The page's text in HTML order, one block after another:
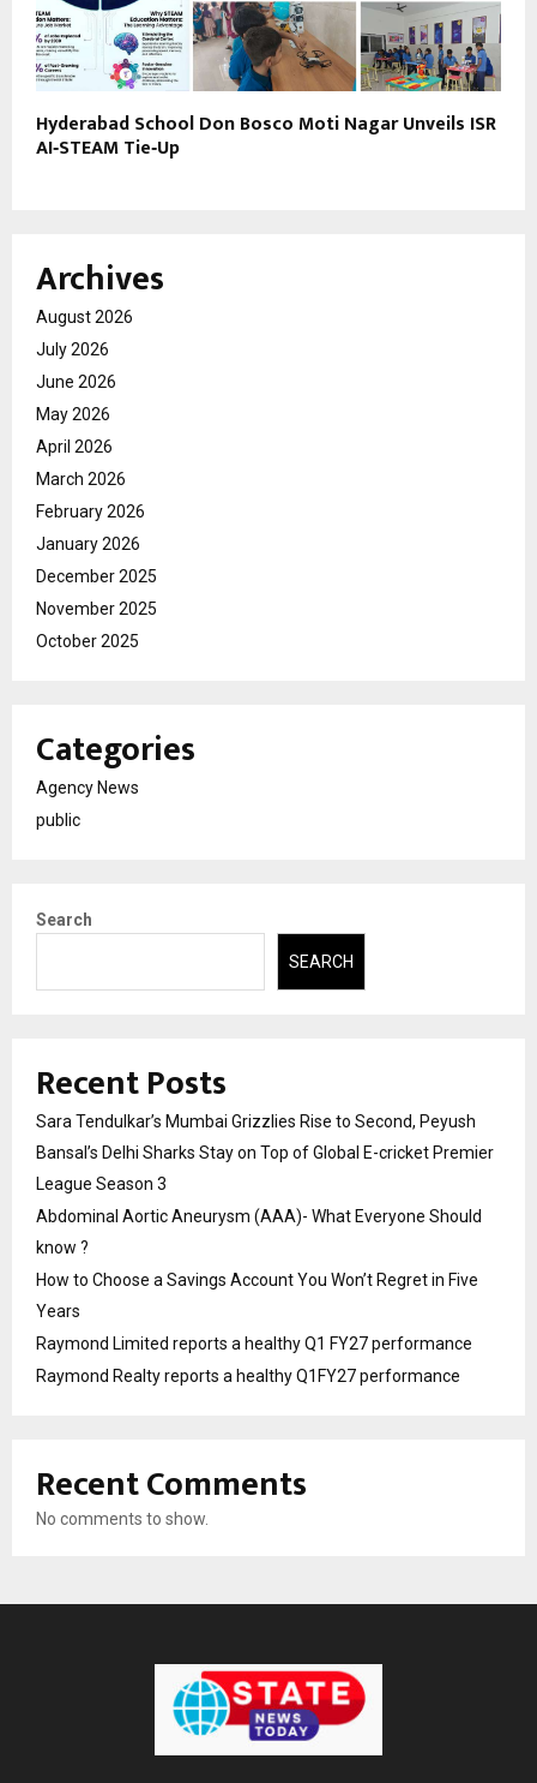
Hyderabad School Don Bosco Moti Nagar Unveils ISR
AI‑STEAM Tie‑Up
Archives
August 2026
July 2026
June 2026
May 2026
April 2026
March 2026
February 2026
January 2026
December 2025
November 2025
October 2025
Categories
Agency News
public
Search
SEARCH
Recent Posts
Sara Tendulkar’s Mumbai Grizzlies Rise to Second, Peyush
Bansal’s Delhi Sharks Stay on Top of Global E-cricket Premier
League Season 3
Abdominal Aortic Aneurysm (AAA)- What Everyone Should
know ?
How to Choose a Savings Account You Won’t Regret in Five
Years
Raymond Limited reports a healthy Q1 FY27 performance
Raymond Realty reports a healthy Q1FY27 performance
Recent Comments
No comments to show.